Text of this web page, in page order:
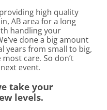
high quality
AB area for a long
handling your
done a big amount
years from small to big,
care. So don’t
event.
take your
levels.